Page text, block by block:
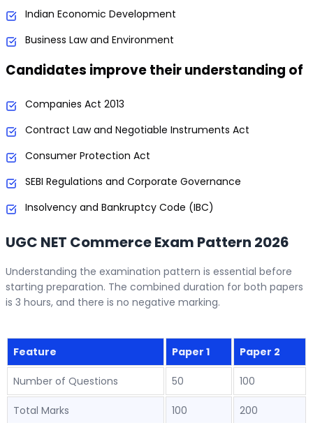
Indian Economic Development
Business Law and Environment
Candidates improve their understanding of
Companies Act 2013
Contract Law and Negotiable Instruments Act
Consumer Protection Act
SEBI Regulations and Corporate Governance
Insolvency and Bankruptcy Code (IBC)
UGC NET Commerce Exam Pattern 2026
Understanding the examination pattern is essential before
starting preparation. The combined duration for both papers
is 3 hours, and there is no negative marking.
Feature Paper 1 Paper 2
Number of Questions 50 100
Total Marks 100 200